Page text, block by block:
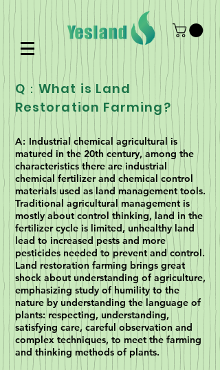
Q：What is Land
Restoration Farming?
A: Industrial chemical agricultural is
matured in the 20th century, among the
characteristics there are industrial
chemical fertilizer and chemical control
materials used as land management tools.
Traditional agricultural management is
mostly about control thinking, land in the
fertilizer cycle is limited, unhealthy land
lead to increased pests and more
pesticides needed to prevent and control.
Land restoration farming brings great
shock about understanding of agriculture,
emphasizing study of humility to the
nature by understanding the language of
plants: respecting, understanding,
satisfying care, careful observation and
complex techniques, to meet the farming
and thinking methods of plants.